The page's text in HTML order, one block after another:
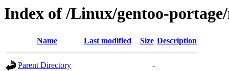
Index of /Linux/gentoo-
Name Last modified Size Description
Parent Directory
-